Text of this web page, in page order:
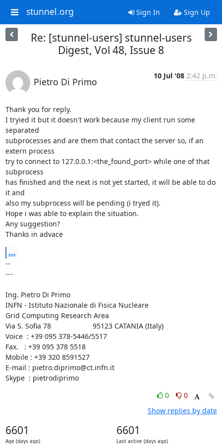
stunnel.org Sign In Sign Up
Re: [stunnel-users] stunnel-users
Digest, Vol 48, Issue 8
Pietro Di Primo
10 Jul '08 2:42 p.m.
Thank you for reply.
I tryied it but it doesn't work because my client run some
separated
subprocesses and are them that contact the server so, if an
extern process
try to connect to 127.0.0.1:<the_found_port> while one of that
subprocess
has finished and the next is not yet started, it will be able to do
it and
also my subprocess will be pending (i tryed it).
Hope i was able to explain the situation.
Any suggestion?
Thanks in advace
...
--
---
Ing. Pietro Di Primo
INFN - Istituto Nazionale di Fisica Nucleare
Grid Computing Research Area
Via S. Sofia 78                     95123 CATANIA (Italy)
Voice  : +39 095 378-5446/5517
Fax.   : +39 095 378 5518
Mobile : +39 320 8591527
E-mail : pietro.diprimo@ct.infn.it
Skype  : pietrodiprimo
0
0
Show replies by date
6601
Age (days ago)
6601
Last active (days ago)